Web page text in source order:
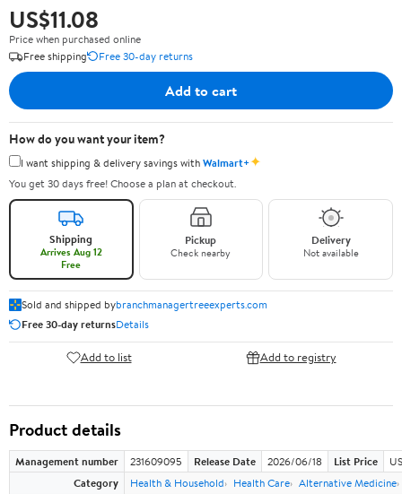
US$11.08
Price when purchased online
Free shipping
Free 30-day returns
Add to cart
How do you want your item?
I want shipping & delivery savings withWalmart+✦
You get 30 days free! Choose a plan at checkout.
Shipping
Arrives Aug 12
Free
Pickup
Check nearby
Delivery
Not available
Sold and shipped bybranchmanagertreeexperts.com
Free 30-day returnsDetails
Add to list Add to registry
Product details
Management number 231609095 Release Date 2026/06/18 List Price
Category
Health & Household Health Care Alternative Medicine